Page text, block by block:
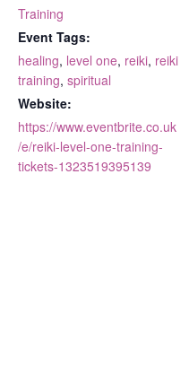
Training
Event Tags:
healing, level one, reiki, reiki
training, spiritual
Website:
https://www.eventbrite.co.uk
/e/reiki-level-one-training-
tickets-1323519395139